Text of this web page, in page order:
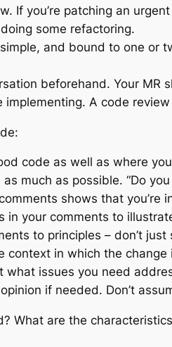
If you’re patching an
some refactoring.
and bound to one or
beforehand. Your
implementing. A code
code as well as where
much as possible. “Do
shows that
in your comments to
to principles – don’t
context in which the
what issues you need
if needed. Don’t
What are the